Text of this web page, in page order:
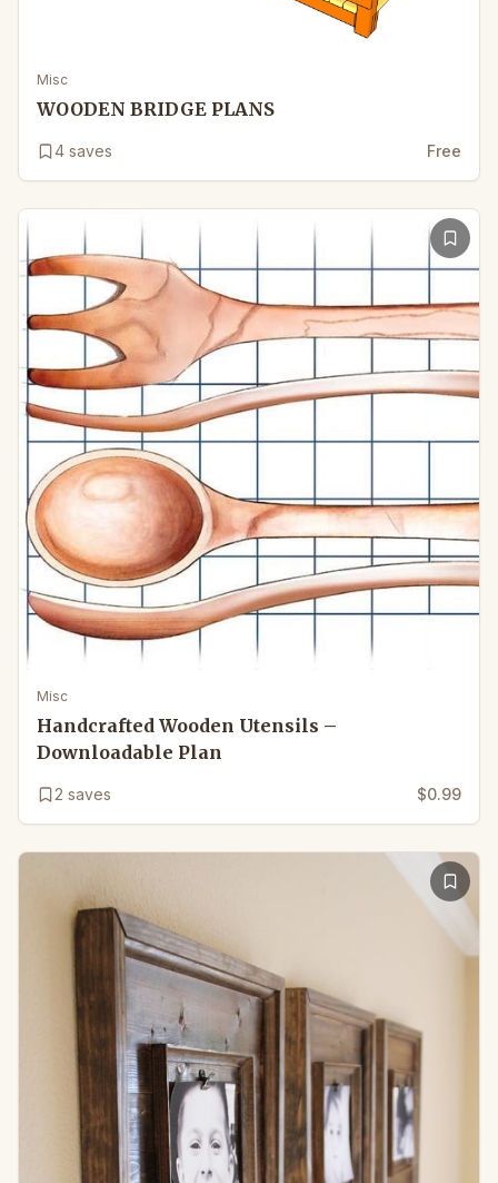
Misc
WOODEN BRIDGE PLANS
4 saves Free
Misc
Handcrafted Wooden Utensils –
Downloadable Plan
2 saves $0.99